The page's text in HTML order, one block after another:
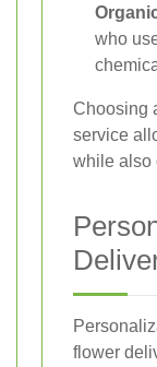
who
Choosing
service
while also
flower